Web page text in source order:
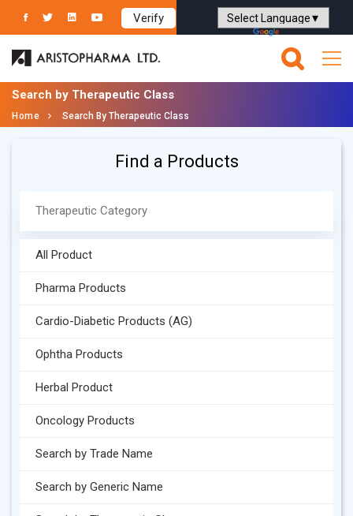
Verify
Powered by Translate
Search by Therapeutic Class
Home Search By Therapeutic Class
Find a Products
All Product
Pharma Products
Cardio-Diabetic Products (AG)
Ophtha Products
Herbal Product
Oncology Products
Search by Trade Name
Search by Generic Name